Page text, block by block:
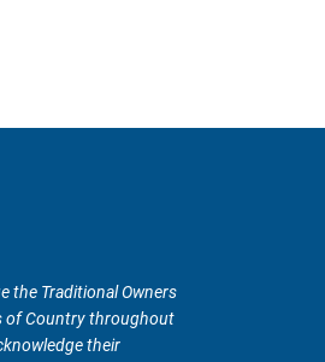
the Traditional Owners
of Country throughout
their